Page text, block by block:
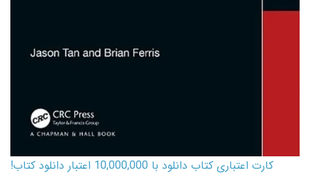
کارت اعتباری کتاب دانلود با 10,000,000 اعتبار دانلود کتاب!